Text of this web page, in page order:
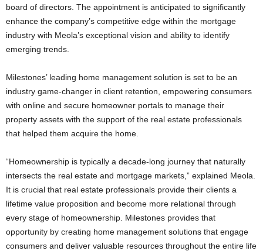
board of directors. The appointment is anticipated to significantly
enhance the company’s competitive edge within the mortgage
industry with Meola’s exceptional vision and ability to identify
emerging trends.
Milestones’ leading home management solution is set to be an
industry game-changer in client retention, empowering consumers
with online and secure homeowner portals to manage their
property assets with the support of the real estate professionals
that helped them acquire the home.
“Homeownership is typically a decade-long journey that naturally
intersects the real estate and mortgage markets,” explained Meola.
It is crucial that real estate professionals provide their clients a
lifetime value proposition and become more relational through
every stage of homeownership. Milestones provides that
opportunity by creating home management solutions that engage
consumers and deliver valuable resources throughout the entire life